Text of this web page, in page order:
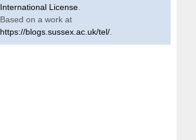
International License.
Based on a work at
https://blogs.sussex.ac.uk/tel/.